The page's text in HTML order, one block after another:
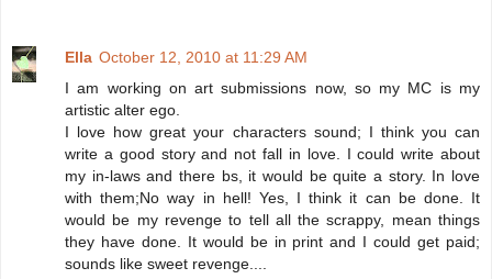
Ella October 12, 2010 at 11:29 AM
I am working on art submissions now, so my MC is my
artistic alter ego.
I love how great your characters sound; I think you can
write a good story and not fall in love. I could write about
my in-laws and there bs, it would be quite a story. In love
with them;No way in hell! Yes, I think it can be done. It
would be my revenge to tell all the scrappy, mean things
they have done. It would be in print and I could get paid;
sounds like sweet revenge....